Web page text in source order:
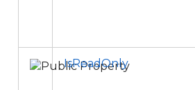
IsReadOnly